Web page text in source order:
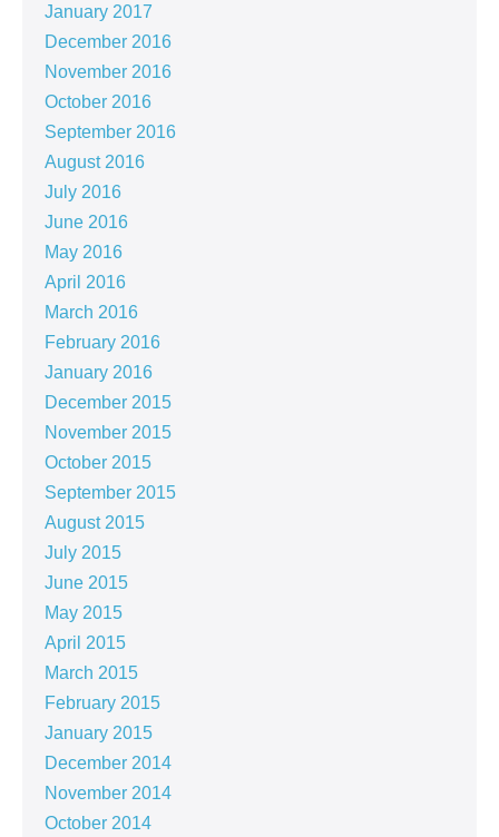
January 2017
December 2016
November 2016
October 2016
September 2016
August 2016
July 2016
June 2016
May 2016
April 2016
March 2016
February 2016
January 2016
December 2015
November 2015
October 2015
September 2015
August 2015
July 2015
June 2015
May 2015
April 2015
March 2015
February 2015
January 2015
December 2014
November 2014
October 2014